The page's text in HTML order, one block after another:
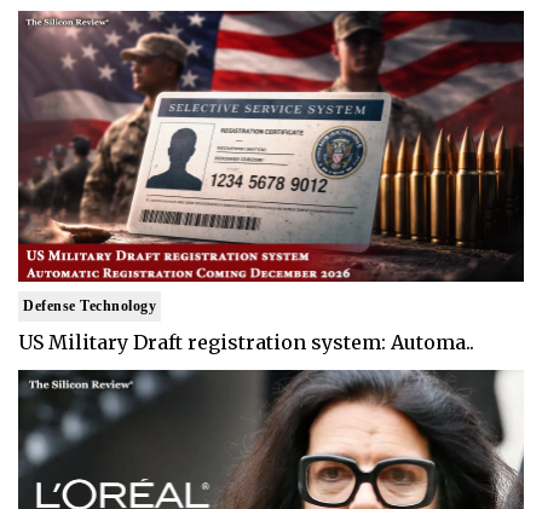
Defense Technology
US Military Draft registration system: Automa..